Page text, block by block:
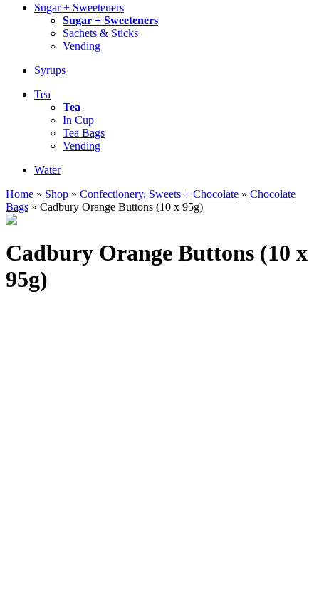
Sugar + Sweeteners
Sugar + Sweeteners
Sachets & Sticks
Vending
Syrups
Tea
Tea
In Cup
Tea Bags
Vending
Water
Home » Shop » Confectionery, Sweets + Chocolate » Chocolate
Bags » Cadbury Orange Buttons (10 x 95g)
Cadbury Orange Buttons (10 x
95g)